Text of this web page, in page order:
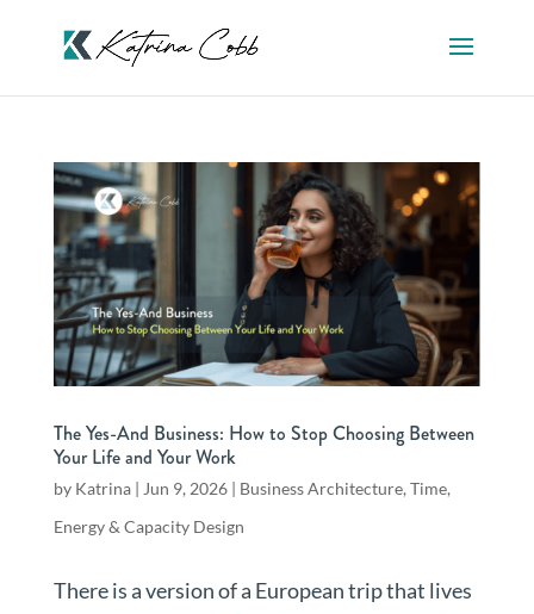
The Yes-And Business: How to Stop Choosing Between
Your Life and Your Work
by Katrina| Jun 9, 2026| Business Architecture, Time,
Energy & Capacity Design
There is a version of a European trip that lives